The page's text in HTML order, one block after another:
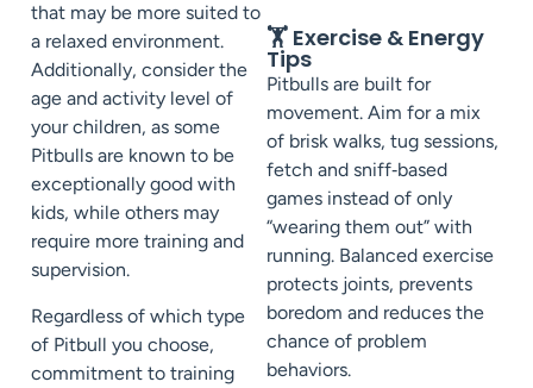
that may be more suited to
a relaxed environment.
Additionally, consider the
age and activity level of
your children, as some
Pitbulls are known to be
exceptionally good with
kids, while others may
require more training and
supervision.
Regardless of which type
of Pitbull you choose,
commitment to training
🏋️ Exercise & Energy
Tips
Pitbulls are built for
movement. Aim for a mix
of brisk walks, tug sessions,
fetch and sniff‑based
games instead of only
“wearing them out” with
running. Balanced exercise
protects joints, prevents
boredom and reduces the
chance of problem
behaviors.